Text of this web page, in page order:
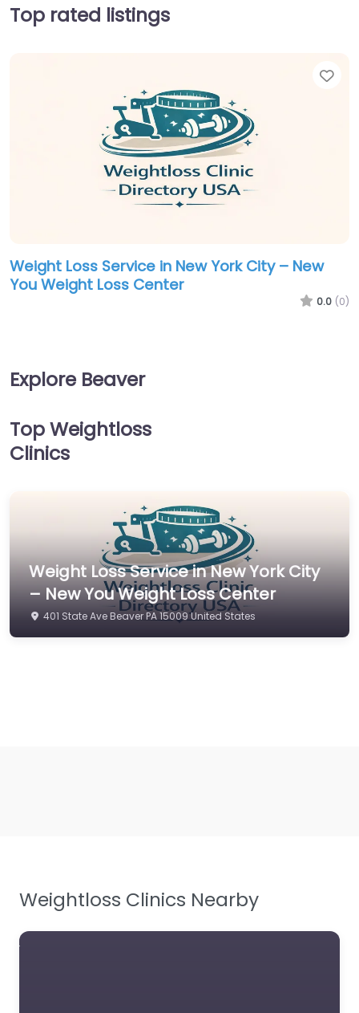
Top rated listings
Weight Loss Service in New York City – New
You Weight Loss Center
0.0 (0)
Explore Beaver
Top Weightloss
Clinics
Weight Loss Service in New York City
– New You Weight Loss Center
401 State Ave Beaver PA 15009 United States
Weightloss Clinics Nearby